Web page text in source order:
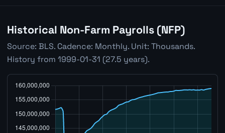
Historical Non-Farm Payrolls (NFP)
Source: BLS. Cadence: Monthly. Unit: Thousands.
History from 1999-01-31 (27.5 years).